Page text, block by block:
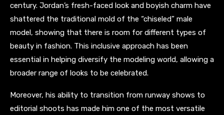
century. Jordan’s fresh-faced look and boyish charm have
shattered the traditional mold of the “chiseled” male
model, showing that there is room for different types of
beauty in fashion. This inclusive approach has been
essential in helping diversify the modeling world, allowing a
broader range of looks to be celebrated.
Moreover, his ability to transition from runway shows to
editorial shoots has made him one of the most versatile